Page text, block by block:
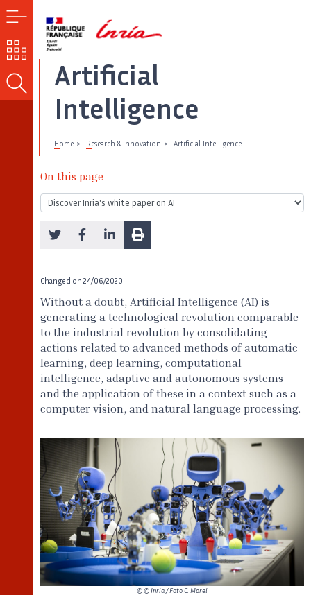
MENU
OUR
CHALLENGES
SEARCH
Artificial
Intelligence
Home Research & Innovation Artificial Intelligence
Changed on 24/06/2020
Without a doubt, Artificial Intelligence (AI) is
generating a technological revolution comparable
to the industrial revolution by consolidating
actions related to advanced methods of automatic
learning, deep learning, computational
intelligence, adaptive and autonomous systems
and the application of these in a context such as a
computer vision, and natural language processing.
©© Inria / Foto C. Morel
On this page